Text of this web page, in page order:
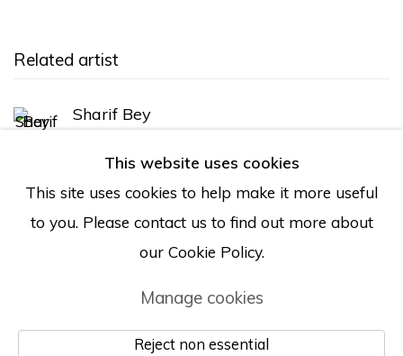
Related artist
Sharif Bey
This website uses cookies
This site uses cookies to help make it more useful
to you. Please contact us to find out more about
our Cookie Policy.
Manage cookies
Reject non essential